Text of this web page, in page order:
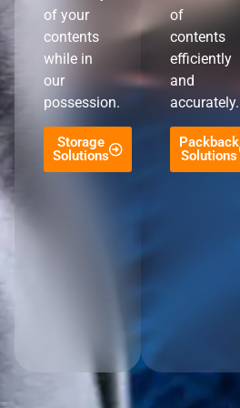
of your
contents
while in
our
possession.
Storage
Solutions
of
contents
efficiently
and
accurately.
Packback
Solutions